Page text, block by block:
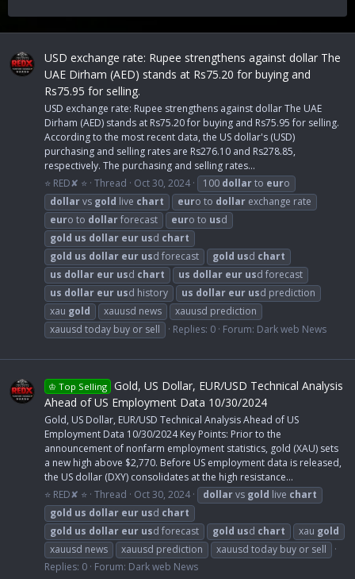
USD exchange rate: Rupee strengthens against dollar The
UAE Dirham (AED) stands at Rs75.20 for buying and
Rs75.95 for selling.
USD exchange rate: Rupee strengthens against dollar The UAE
Dirham (AED) stands at Rs75.20 for buying and Rs75.95 for selling.
According to the most recent data, the US dollar's (USD)
purchasing and selling rates are Rs276.10 and Rs278.85,
respectively. The purchasing and selling rates...
⭐ RED✘ ⭐ Thread Oct 30, 2024 100 dollarto euro
dollarvs gold live chart euro to dollar exchange rate
euro to dollarforecast euro to usd
gold us dollar eur usd chart
gold us dollar eur usd forecast gold usd chart
us dollar eur usd chart us dollar eur usd forecast
us dollar eur usd history us dollar eur usd prediction
xau gold xauusd news
xauusd prediction
xauusd today buy or sell
Replies: 0 Forum: Dark web News
♔ Top Selling Gold, US Dollar, EUR/USD Technical Analysis
Ahead of US Employment Data 10/30/2024
Gold, US Dollar, EUR/USD Technical Analysis Ahead of US
Employment Data 10/30/2024 Key Points: Prior to the
announcement of nonfarm employment statistics, gold (XAU) sets
a new high above $2,770. Before US employment data is released,
the US dollar (DXY) consolidates at the high resistance...
⭐ RED✘ ⭐ Thread Oct 30, 2024 dollarvs gold live chart
gold us dollar eur usd chart
gold us dollar eur usd forecast gold usd chart xau gold
xauusd news
xauusd prediction
xauusd today buy or sell
Replies: 0 Forum: Dark web News